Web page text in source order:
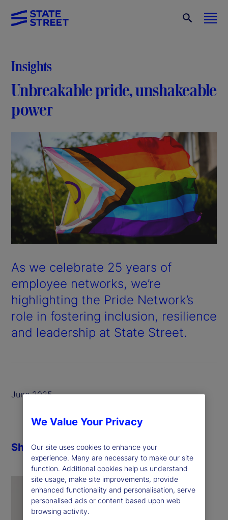
Insights
Unbreakable pride, unshakeable
power
As we celebrate 25 years of
employee networks, we’re
highlighting the Pride Network’s
role in fostering inclusion, resilience
and leadership at State Street.
June 2025
Share
We Value Your Privacy
Our site uses cookies to enhance your
experience. Many are necessary to make our site
function. Additional cookies help us understand
site usage, make site improvements, provide
enhanced functionality and personalisation, serve
personalised ads or content based upon web
browsing activity.